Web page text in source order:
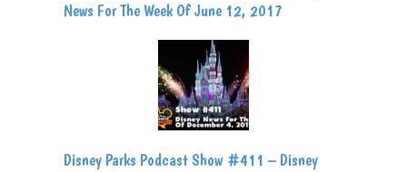
News For The Week Of June 12, 2017
Disney Parks Podcast Show #411 – Disney